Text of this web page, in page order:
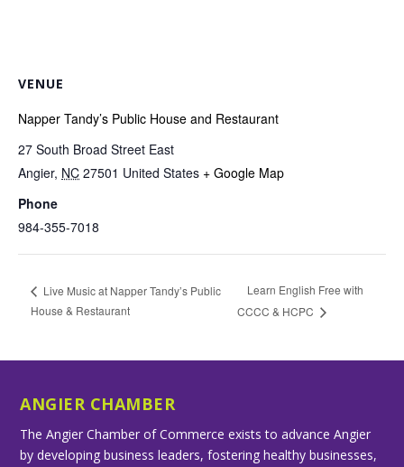
VENUE
Napper Tandy’s Public House and Restaurant
27 South Broad Street East
Angier, NC 27501 United States + Google Map
Phone
984-355-7018
Live Music at Napper Tandy’s Public
House & Restaurant
Learn English Free with
CCCC & HCPC
ANGIER CHAMBER
The Angier Chamber of Commerce exists to advance Angier
by developing business leaders, fostering healthy businesses,